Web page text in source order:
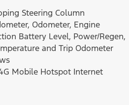
Steering Column
Odometer, Engine
Battery Level, Power/Regen,
and Trip Odometer
Mobile Hotspot Internet